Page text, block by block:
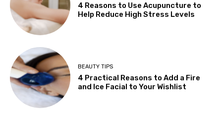
4 Reasons to Use Acupuncture to
Help Reduce High Stress Levels
BEAUTY TIPS
4 Practical Reasons to Add a Fire
and Ice Facial to Your Wishlist